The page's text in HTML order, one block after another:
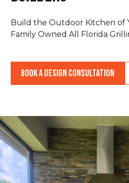
Build the Outdoor Kitchen of
Family Owned All Florida
Book a Design Consultation